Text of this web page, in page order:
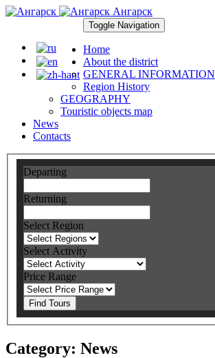
Ангарск
Toggle Navigation
Home
About the district
GENERAL INFORMATION
Region History
GEOGRAPHY
Touristic objects map
News
Contacts
Departing
Returning
Select Region
Select Activity
Price Range
Find Tours
Category: News